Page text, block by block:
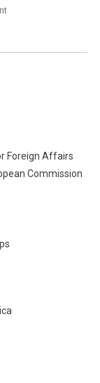
On
Heart
Of
Foreign Affairs
Commission